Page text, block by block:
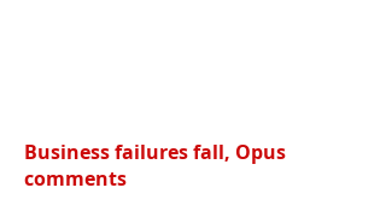
Business failures fall, Opus
comments